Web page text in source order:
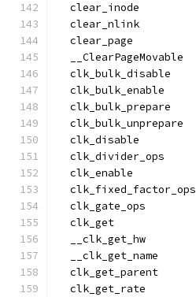
  clear_inode
  clear_nlink
  clear_page
  __ClearPageMovable
  clk_bulk_disable
  clk_bulk_enable
  clk_bulk_prepare
  clk_bulk_unprepare
  clk_disable
  clk_divider_ops
  clk_enable
  clk_fixed_factor_ops
  clk_gate_ops
  clk_get
  __clk_get_hw
  __clk_get_name
  clk_get_parent
  clk_get_rate